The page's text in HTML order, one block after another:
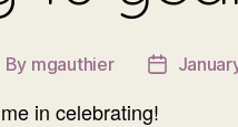
By mgauthier
Post
in celebrating!